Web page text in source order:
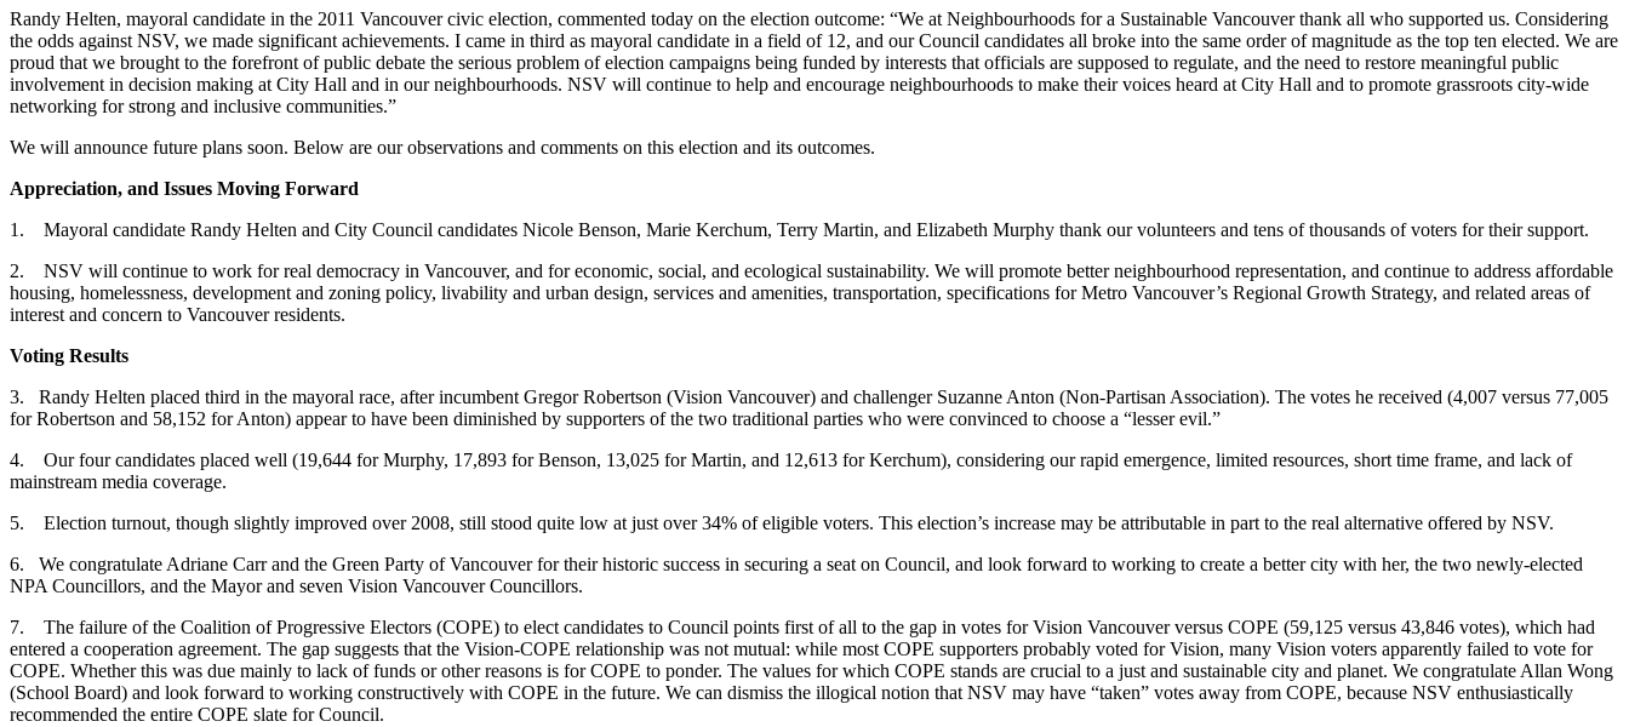
Randy Helten, mayoral candidate in the 2011 Vancouver civic election, commented today on the election outcome: “We at Neighbourhoods for a Sustainable Vancouver thank all who supported us. Considering
the odds against NSV, we made significant achievements. I came in third as mayoral candidate in a field of 12, and our Council candidates all broke into the same order of magnitude as the top ten elected. We are
proud that we brought to the forefront of public debate the serious problem of election campaigns being funded by interests that officials are supposed to regulate, and the need to restore meaningful public
involvement in decision making at City Hall and in our neighbourhoods. NSV will continue to help and encourage neighbourhoods to make their voices heard at City Hall and to promote grassroots city-wide
networking for strong and inclusive communities.”
We will announce future plans soon. Below are our observations and comments on this election and its outcomes.
Appreciation, and Issues Moving Forward
1. Mayoral candidate Randy Helten and City Council candidates Nicole Benson, Marie Kerchum, Terry Martin, and Elizabeth Murphy thank our volunteers and tens of thousands of voters for their support.
2. NSV will continue to work for real democracy in Vancouver, and for economic, social, and ecological sustainability. We will promote better neighbourhood representation, and continue to address affordable
housing, homelessness, development and zoning policy, livability and urban design, services and amenities, transportation, specifications for Metro Vancouver’s Regional Growth Strategy, and related areas of
interest and concern to Vancouver residents.
Voting Results
3. Randy Helten placed third in the mayoral race, after incumbent Gregor Robertson (Vision Vancouver) and challenger Suzanne Anton (Non-Partisan Association). The votes he received (4,007 versus 77,005
for Robertson and 58,152 for Anton) appear to have been diminished by supporters of the two traditional parties who were convinced to choose a “lesser evil.”
4. Our four candidates placed well (19,644 for Murphy, 17,893 for Benson, 13,025 for Martin, and 12,613 for Kerchum), considering our rapid emergence, limited resources, short time frame, and lack of
mainstream media coverage.
5. Election turnout, though slightly improved over 2008, still stood quite low at just over 34% of eligible voters. This election’s increase may be attributable in part to the real alternative offered by NSV.
6. We congratulate Adriane Carr and the Green Party of Vancouver for their historic success in securing a seat on Council, and look forward to working to create a better city with her, the two newly-elected
NPA Councillors, and the Mayor and seven Vision Vancouver Councillors.
7. The failure of the Coalition of Progressive Electors (COPE) to elect candidates to Council points first of all to the gap in votes for Vision Vancouver versus COPE (59,125 versus 43,846 votes), which had
entered a cooperation agreement. The gap suggests that the Vision-COPE relationship was not mutual: while most COPE supporters probably voted for Vision, many Vision voters apparently failed to vote for
COPE. Whether this was due mainly to lack of funds or other reasons is for COPE to ponder. The values for which COPE stands are crucial to a just and sustainable city and planet. We congratulate Allan Wong
(School Board) and look forward to working constructively with COPE in the future. We can dismiss the illogical notion that NSV may have “taken” votes away from COPE, because NSV enthusiastically
recommended the entire COPE slate for Council.